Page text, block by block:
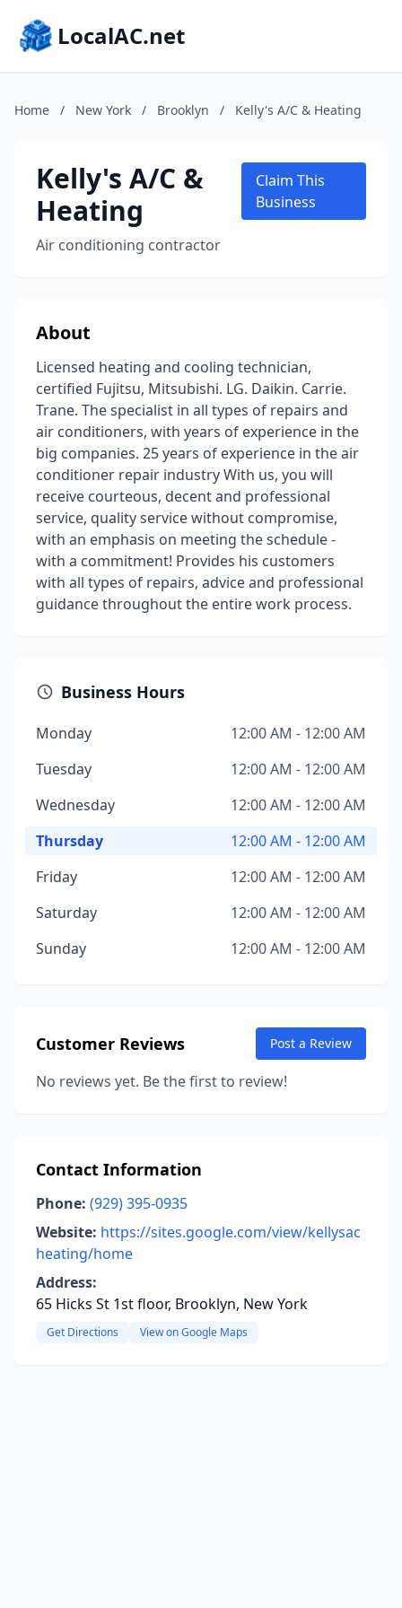
LocalAC.net
Home / New York / Brooklyn / Kelly's A/C & Heating
Kelly's A/C &
Heating
Air conditioning contractor
Claim This
Business
About
Licensed heating and cooling technician,
certified Fujitsu, Mitsubishi. LG. Daikin. Carrie.
Trane. The specialist in all types of repairs and
air conditioners, with years of experience in the
big companies. 25 years of experience in the air
conditioner repair industry With us, you will
receive courteous, decent and professional
service, quality service without compromise,
with an emphasis on meeting the schedule -
with a commitment! Provides his customers
with all types of repairs, advice and professional
guidance throughout the entire work process.
Business Hours
Monday
12:00 AM - 12:00 AM
Tuesday
12:00 AM - 12:00 AM
Wednesday
12:00 AM - 12:00 AM
Thursday
12:00 AM - 12:00 AM
Friday
12:00 AM - 12:00 AM
Saturday
12:00 AM - 12:00 AM
Sunday
12:00 AM - 12:00 AM
Customer Reviews Post a Review
No reviews yet. Be the first to review!
Contact Information
Phone: (929) 395-0935
Website: https://sites.google.com/view/kellysac
heating/home
Address:
65 Hicks St 1st floor, Brooklyn, New York
Get Directions View on Google Maps